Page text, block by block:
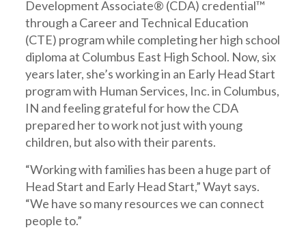
Development Associate® (CDA) credential™
through a Career and Technical Education
(CTE) program while completing her high school
diploma at Columbus East High School. Now, six
years later, she’s working in an Early Head Start
program with Human Services, Inc. in Columbus,
IN and feeling grateful for how the CDA
prepared her to work not just with young
children, but also with their parents.
“Working with families has been a huge part of
Head Start and Early Head Start,” Wayt says.
“We have so many resources we can connect
people to.”